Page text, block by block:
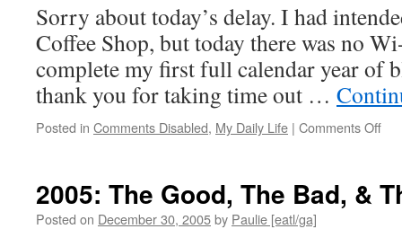
Sorry about today’s delay. I had
Coffee Shop, but today there was no
complete my first full calendar year of
thank you for taking time out …
Posted in Comments Disabled, My Daily Life | Comments Offon
The
2005: The Good, The Bad, &
Posted on December 30, 2005by Paulie [eatl/ga]